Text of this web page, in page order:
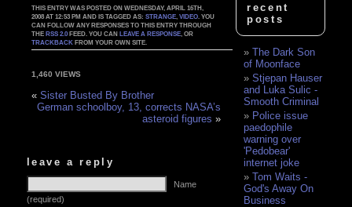
THIS ENTRY WAS POSTED ON WEDNESDAY, APRIL 16TH,
2008 AT 12:53 PM AND IS TAGGED AS:STRANGE ,VIDEO . YOU
CAN FOLLOW ANY RESPONSES TO THIS ENTRY THROUGH
THERSS 2.0 FEED. YOU CANLEAVE A RESPONSE , OR
TRACKBACK FROM YOUR OWN SITE.
1,460 VIEWS
«Sister Busted By Brother
German schoolboy, 13, corrects NASA’s
asteroid figures »
leave a reply
Name
(required)
recent
posts
The Dark Son
of Moonface
Stjepan Hauser
and Luka Sulic -
Smooth Criminal
Police issue
paedophile
warning over
'Pedobear'
internet joke
Tom Waits -
God's Away On
Business